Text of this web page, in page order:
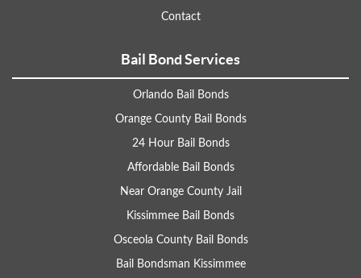
Contact
Bail Bond Services
Orlando Bail Bonds
Orange County Bail Bonds
24 Hour Bail Bonds
Affordable Bail Bonds
Near Orange County Jail
Kissimmee Bail Bonds
Osceola County Bail Bonds
Bail Bondsman Kissimmee